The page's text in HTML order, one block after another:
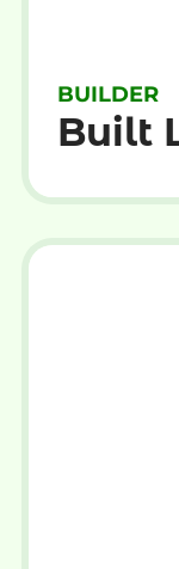
BUILDER
Built